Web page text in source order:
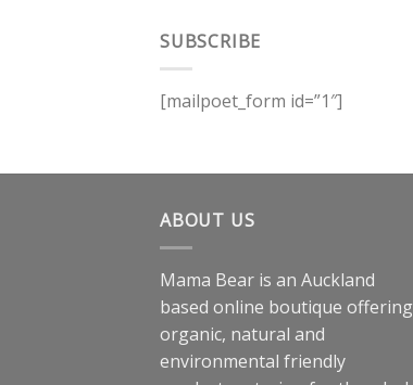
SUBSCRIBE
[mailpoet_form id=”1″]
ABOUT US
Mama Bear is an Auckland
based online boutique offering
organic, natural and
environmental friendly